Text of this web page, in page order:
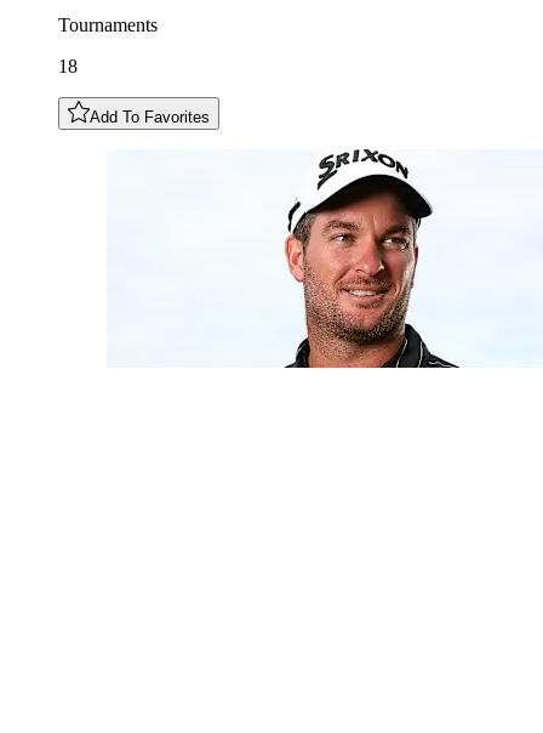
Tournaments
18
Add To Favorites